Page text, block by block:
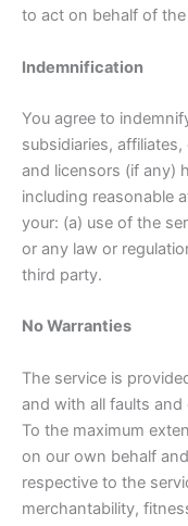
to act on behalf of
Indemnification
You agree to
subsidiaries,
and licensors (if any)
including reasonable
your: (a) use of the
or any law or
third party.
No Warranties
The service is
and with all faults
To the maximum
on our own behalf
respective to the
merchantability,